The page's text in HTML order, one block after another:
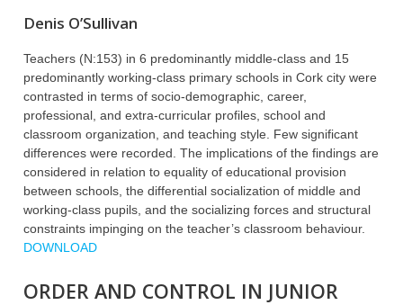
Denis O’Sullivan
Teachers (N:153) in 6 predominantly middle-class and 15
predominantly working-class primary schools in Cork city were
contrasted in terms of socio-demographic, career,
professional, and extra-curricular profiles, school and
classroom organization, and teaching style. Few significant
differences were recorded. The implications of the findings are
considered in relation to equality of educational provision
between schools, the differential socialization of middle and
working-class pupils, and the socializing forces and structural
constraints impinging on the teacher’s classroom behaviour.
DOWNLOAD
ORDER AND CONTROL IN JUNIOR